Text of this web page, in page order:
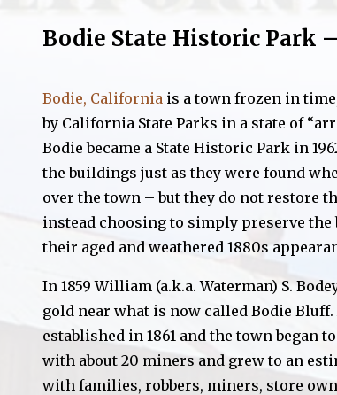
Bodie State Historic Park
Bodie, California is a town frozen in
by California State Parks in a state of
Bodie became a State Historic Park in
the buildings just as they were found
over the town – but they do not restore
instead choosing to simply preserve
their aged and weathered 1880s
In 1859 William (a.k.a. Waterman) S.
gold near what is now called Bodie
established in 1861 and the town began
with about 20 miners and grew to an
with families, robbers, miners, store